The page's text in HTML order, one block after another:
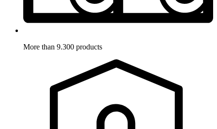
More than 9.300 products